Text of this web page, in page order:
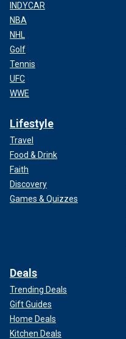
INDYCAR
NBA
NHL
Golf
Tennis
UFC
WWE
Lifestyle
Travel
Food & Drink
Faith
Discovery
Games & Quizzes
Deals
Trending Deals
Gift Guides
Home Deals
Kitchen Deals